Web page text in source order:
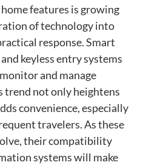
features is growing
of technology into
response. Smart
keyless entry systems
and manage
trend not only heightens
convenience, especially
travelers. As these
their compatibility
systems will make